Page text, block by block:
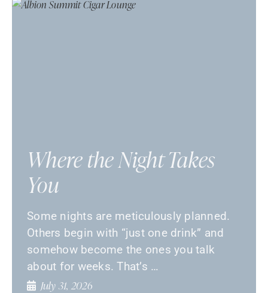
Where the Night Takes
You
Some nights are meticulously planned.
Others begin with “just one drink” and
somehow become the ones you talk
about for weeks. That’s …
July 31, 2026